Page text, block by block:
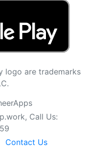
logo are trademarks
, Call Us:
Contact Us